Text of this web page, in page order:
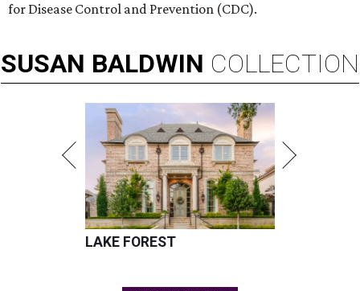
for Disease Control and Prevention (CDC).
SUSAN BALDWIN COLLECTION
LAKE FOREST